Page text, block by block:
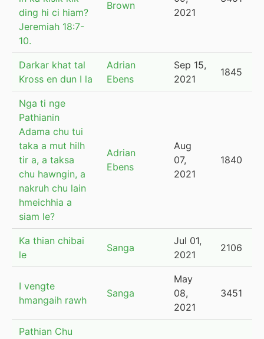
ding hi ci hiam?
Jeremiah 18:7-
10.
Brown
2021
Darkar khat tal
Kross en dun I la
Adrian
Ebens
Sep 15,
2021
1845
Nga ti nge
Pathianin
Adama chu tui
taka a mut hilh
tir a, a taksa
chu hawngin, a
nakruh chu lain
hmeichhia a
siam le?
Adrian
Ebens
Aug
07,
2021
1840
Ka thian chibai
le
Sanga
Jul 01,
2021
2106
I vengte
hmangaih rawh
Sanga
May
08,
2021
3451
Pathian Chu